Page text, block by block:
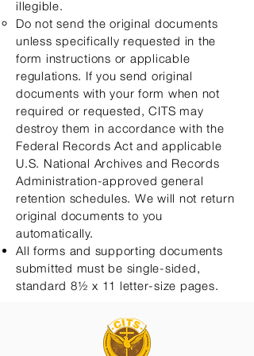
illegible.
Do not send the original documents
unless specifically requested in the
form instructions or applicable
regulations. If you send original
documents with your form when not
required or requested, CITS may
destroy them in accordance with the
Federal Records Act and applicable
U.S. National Archives and Records
Administration-approved general
retention schedules. We will not return
original documents to you
automatically.​
All forms and supporting documents
submitted must be single-sided,
standard 8½ x 11 letter-size pages.​